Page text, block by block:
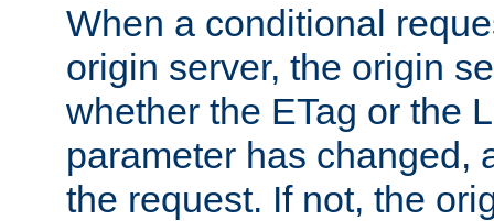
When a conditional
origin server, the origin
whether the ETag or the
parameter has changed,
the request. If not, the